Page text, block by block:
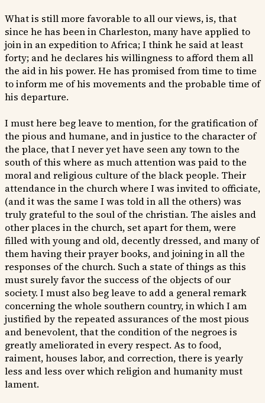
What is still more favorable to all our views, is, that
since he has been in Charleston, many have applied to
join in an expedition to Africa; I think he said at least
forty; and he declares his willingness to afford them all
the aid in his power. He has promised from time to time
to inform me of his movements and the probable time of
his departure.
I must here beg leave to mention, for the gratification of
the pious and humane, and in justice to the character of
the place, that I never yet have seen any town to the
south of this where as much attention was paid to the
moral and religious culture of the black people. Their
attendance in the church where I was invited to officiate,
(and it was the same I was told in all the others) was
truly grateful to the soul of the christian. The aisles and
other places in the church, set apart for them, were
filled with young and old, decently dressed, and many of
them having their prayer books, and joining in all the
responses of the church. Such a state of things as this
must surely favor the success of the objects of our
society. I must also beg leave to add a general remark
concerning the whole southern country, in which I am
justified by the repeated assurances of the most pious
and benevolent, that the condition of the negroes is
greatly ameliorated in every respect. As to food,
raiment, houses labor, and correction, there is yearly
less and less over which religion and humanity must
lament.